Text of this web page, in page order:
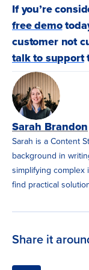
If you’re
free demo
customer not
talk to support
Sarah Brandon
Sarah is a Content
background in
simplifying complex
find practical
Share it